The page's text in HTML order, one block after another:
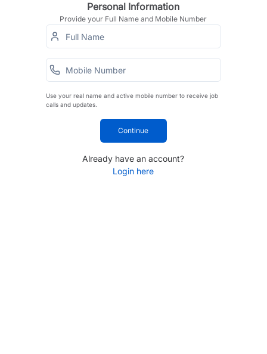
Personal Information
Provide your Full Name and Mobile Number
Use your real name and active mobile number to receive job
calls and updates.
Continue
Already have an account?
Login here